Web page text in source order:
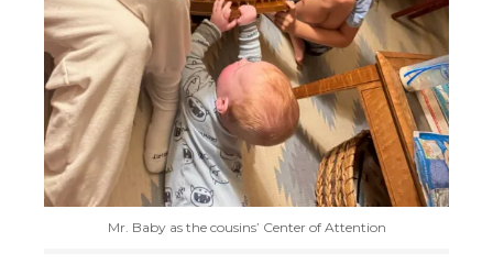
Mr. Baby as the cousins’ Center of Attention